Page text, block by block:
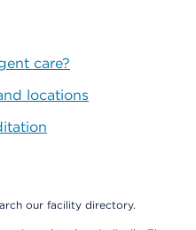
care?
locations
our facility directory.